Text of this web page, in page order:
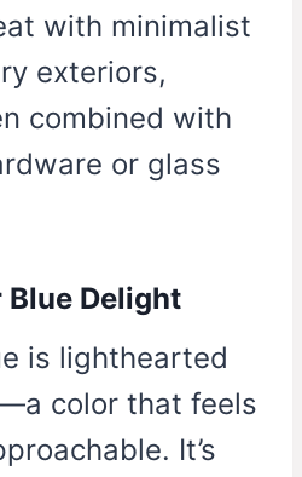
with minimalist
exteriors,
combined with
or glass
Blue Delight
is lighthearted
color that feels
It’s